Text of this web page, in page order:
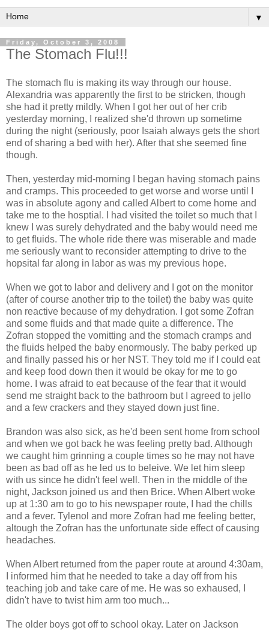
▼
Friday, October 3, 2008
The Stomach Flu!!!
The stomach flu is making its way through our house.
Alexandria was apparently the first to be stricken, though
she had it pretty mildly. When I got her out of her crib
yesterday morning, I realized she'd thrown up sometime
during the night (seriously, poor Isaiah always gets the short
end of sharing a bed with her). After that she seemed fine
though.
Then, yesterday mid-morning I began having stomach pains
and cramps. This proceeded to get worse and worse until I
was in absolute agony and called Albert to come home and
take me to the hosptial. I had visited the toilet so much that I
knew I was surely dehydrated and the baby would need me
to get fluids. The whole ride there was miserable and made
me seriously want to reconsider attempting to drive to the
hopsital far along in labor as was my previous hope.
When we got to labor and delivery and I got on the monitor
(after of course another trip to the toilet) the baby was quite
non reactive because of my dehydration. I got some Zofran
and some fluids and that made quite a difference. The
Zofran stopped the vomitting and the stomach cramps and
the fluids helped the baby enormously. The baby perked up
and finally passed his or her NST. They told me if I could eat
and keep food down then it would be okay for me to go
home. I was afraid to eat because of the fear that it would
send me straight back to the bathroom but I agreed to jello
and a few crackers and they stayed down just fine.
Brandon was also sick, as he'd been sent home from school
and when we got back he was feeling pretty bad. Although
we caught him grinning a couple times so he may not have
been as bad off as he led us to beleive. We let him sleep
with us since he didn't feel well. Then in the middle of the
night, Jackson joined us and then Brice. When Albert woke
up at 1:30 am to go to his newspaper route, I had the chills
and a fever. Tylenol and more Zofran had me feeling better,
altough the Zofran has the unfortunate side effect of causing
headaches.
When Albert returned from the paper route at around 4:30am,
I informed him that he needed to take a day off from his
teaching job and take care of me. He was so exhaused, I
didn't have to twist him arm too much...
The older boys got off to school okay. Later on Jackson